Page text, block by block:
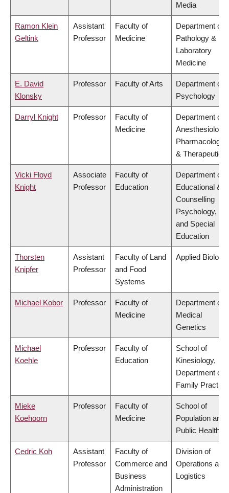
Media
Ramon Klein
Geltink
Assistant
Professor
Faculty of
Medicine
Department of
Pathology &
Laboratory
Medicine
E. David
Klonsky
Professor Faculty of Arts
Department of
Psychology
Darryl Knight Professor
Faculty of
Medicine
Department of
Anesthesiology,
Pharmacology
& Therapeutics
Vicki Floyd
Knight
Associate
Professor
Faculty of
Education
Department of
Educational &
Counselling
Psychology,
and Special
Education
Thorsten
Knipfer
Assistant
Professor
Faculty of Land
and Food
Systems
Applied Biology
Michael Kobor Professor
Faculty of
Medicine
Department of
Medical
Genetics
Michael
Koehle
Professor
Faculty of
Education
School of
Kinesiology,
Department of
Family Practice
Mieke
Koehoorn
Professor
Faculty of
Medicine
School of
Population and
Public Health
Cedric Koh
Assistant
Professor
Faculty of
Commerce and
Business
Administration
Division of
Operations and
Logistics